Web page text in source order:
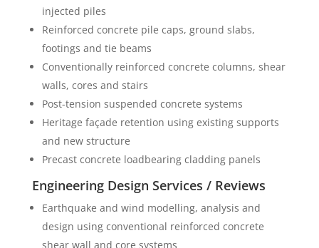
injected piles
Reinforced concrete pile caps, ground slabs,
footings and tie beams
Conventionally reinforced concrete columns, shear
walls, cores and stairs
Post-tension suspended concrete systems
Heritage façade retention using existing supports
and new structure
Precast concrete loadbearing cladding panels
Engineering Design Services / Reviews
Earthquake and wind modelling, analysis and
design using conventional reinforced concrete
shear wall and core systems